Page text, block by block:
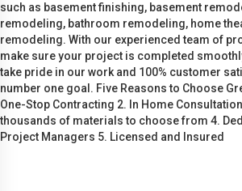
such as basement finishing, basement
remodeling, bathroom remodeling, home
remodeling. With our experienced team of
make sure your project is completed
take pride in our work and 100% customer
number one goal. Five Reasons to Choose
One-Stop Contracting 2. In Home
thousands of materials to choose from 4.
Project Managers 5. Licensed and Insured